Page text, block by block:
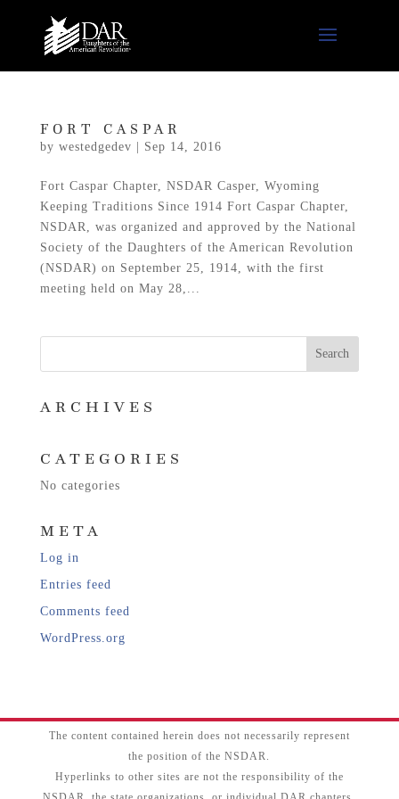
FORT CASPAR
by westedgedev Sep 14, 2016
Fort Caspar Chapter, NSDAR Casper, Wyoming
Keeping Traditions Since 1914 Fort Caspar Chapter,
NSDAR, was organized and approved by the National
Society of the Daughters of the American Revolution
(NSDAR) on September 25, 1914, with the first
meeting held on May 28,...
ARCHIVES
CATEGORIES
No categories
META
Log in
Entries feed
Comments feed
WordPress.org
The content contained herein does not necessarily represent
the position of the NSDAR.
Hyperlinks to other sites are not the responsibility of the